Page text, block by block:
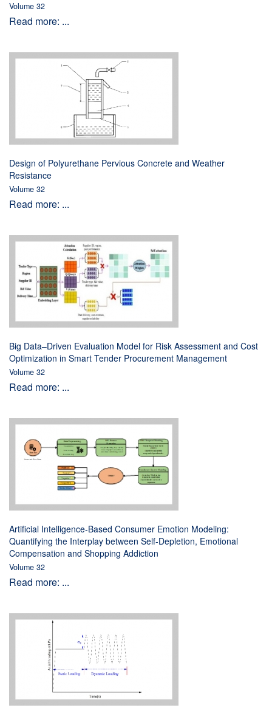
Volume 32
Read more: ...
Design of Polyurethane Pervious Concrete and Weather
Resistance
Volume 32
Read more: ...
Big Data–Driven Evaluation Model for Risk Assessment and Cost
Optimization in Smart Tender Procurement Management
Volume 32
Read more: ...
Artificial Intelligence-Based Consumer Emotion Modeling:
Quantifying the Interplay between Self-Depletion, Emotional
Compensation and Shopping Addiction
Volume 32
Read more: ...